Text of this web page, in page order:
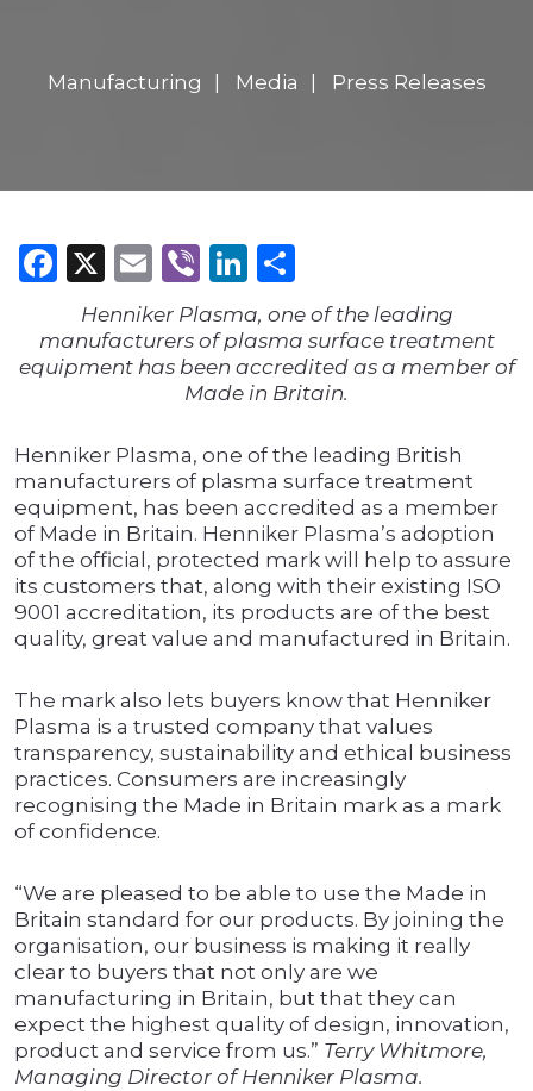
Manufacturing Media Press Releases
Facebook
X Email
ViberLinkedIn
Henniker Plasma, one of the leading
manufacturers of plasma surface treatment
equipment has been accredited as a member of
Made in Britain.
Henniker Plasma, one of the leading British
manufacturers of plasma surface treatment
equipment, has been accredited as a member
of Made in Britain. Henniker Plasma’s adoption
of the official, protected mark will help to assure
its customers that, along with their existing ISO
9001 accreditation, its products are of the best
quality, great value and manufactured in Britain.
The mark also lets buyers know that Henniker
Plasma is a trusted company that values
transparency, sustainability and ethical business
practices. Consumers are increasingly
recognising the Made in Britain mark as a mark
of confidence.
“We are pleased to be able to use the Made in
Britain standard for our products. By joining the
organisation, our business is making it really
clear to buyers that not only are we
manufacturing in Britain, but that they can
expect the highest quality of design, innovation,
product and service from us.” Terry Whitmore,
Managing Director of Henniker Plasma.